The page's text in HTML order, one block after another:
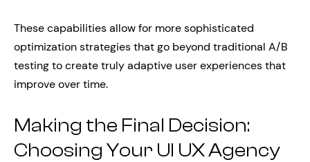
These capabilities allow for more sophisticated
optimization strategies that go beyond traditional A/B
testing to create truly adaptive user experiences that
improve over time.
Making the Final Decision:
Choosing Your UI UX Agency